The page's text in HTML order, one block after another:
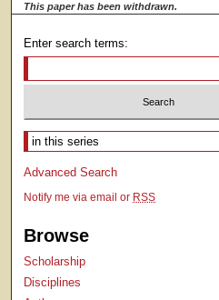
This paper has been withdrawn.
Enter search terms:
Select context to search:
Advanced Search
Notify me via email or RSS
Browse
Scholarship
Disciplines